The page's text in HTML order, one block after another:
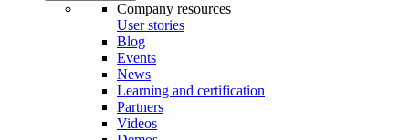
Company resources
User stories
Blog
Events
News
Learning and certification
Partners
Videos